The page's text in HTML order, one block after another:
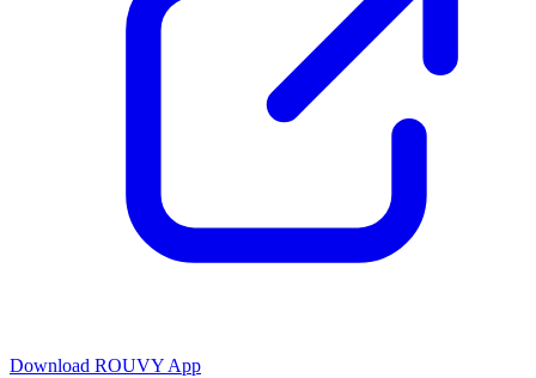
Download ROUVY App